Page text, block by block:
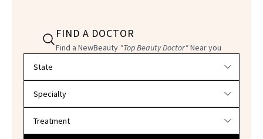
FIND A DOCTOR
Find a NewBeauty "Top Beauty Doctor"Near you